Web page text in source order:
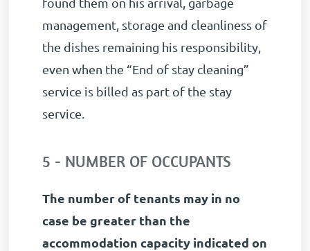
management, storage and cleanliness of
the dishes remaining his responsibility,
even when the “End of stay cleaning”
service is billed as part of the stay
service.
5 - NUMBER OF OCCUPANTS
The number of tenants may in no
case be greater than the
accommodation capacity indicated on